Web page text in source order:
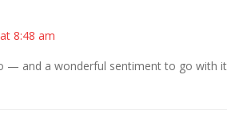
8:48 am
— and a wonderful sentiment to go with